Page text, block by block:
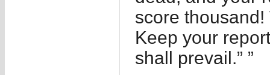
score
Keep your
shall prevail.” ”